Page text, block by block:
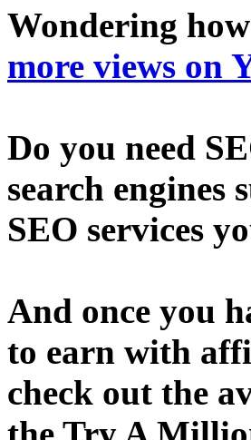
Wondering
more views on
Do you need
search engines
SEO services
And once you
to earn with
check out the